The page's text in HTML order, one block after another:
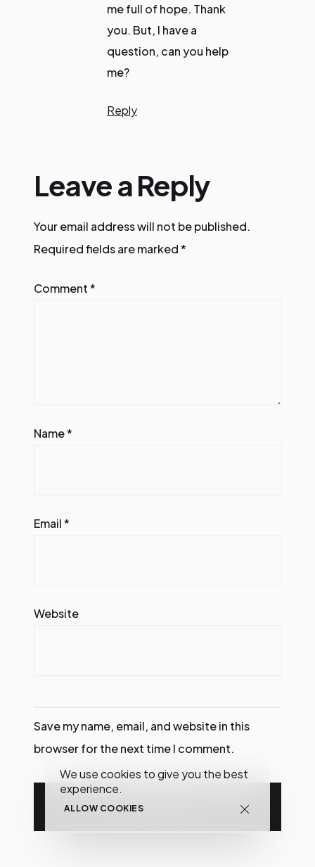
We use cookies to give you the best
experience.
ALLOW COOKIES
me full of hope. Thank
you. But, I have a
question, can you help
me?
Reply
Leave a Reply
Your email address will not be published.
Required fields are marked*
Comment*
Name*
Email*
Website
Save my name, email, and website in this
browser for the next time I comment.